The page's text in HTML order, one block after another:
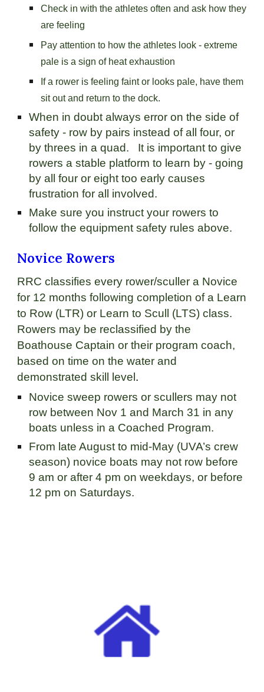
Check in with the athletes often and ask how they
are feeling
Pay attention to how the athletes look - extreme
pale is a sign of heat exhaustion
If a rower is feeling faint or looks pale, have them
sit out and return to the dock.
When in doubt always error on the side of
safety - row by pairs instead of all four, or
by threes in a quad. It is important to give
rowers a stable platform to learn by - going
by all four or eight too early causes
frustration for all involved.
Make sure you instruct your rowers to
follow the equipment safety rules above.
Novice Rowers
RRC classifies every rower/sculler a Novice
for 12 months following completion of a Learn
to Row (LTR) or Learn to Scull (LTS) class.
Rowers may be reclassified by the
Boathouse Captain or their program coach,
based on time on the water and
demonstrated skill level .
Novice sweep rowers or scullers may not
row between Nov 1 and March 31 in any
boats unless in a Coached Program.
From late August to mid-May (UVA’s crew
season) novice boats may not row before
9 am or after 4 pm on weekdays, or before
12 pm on Saturdays.